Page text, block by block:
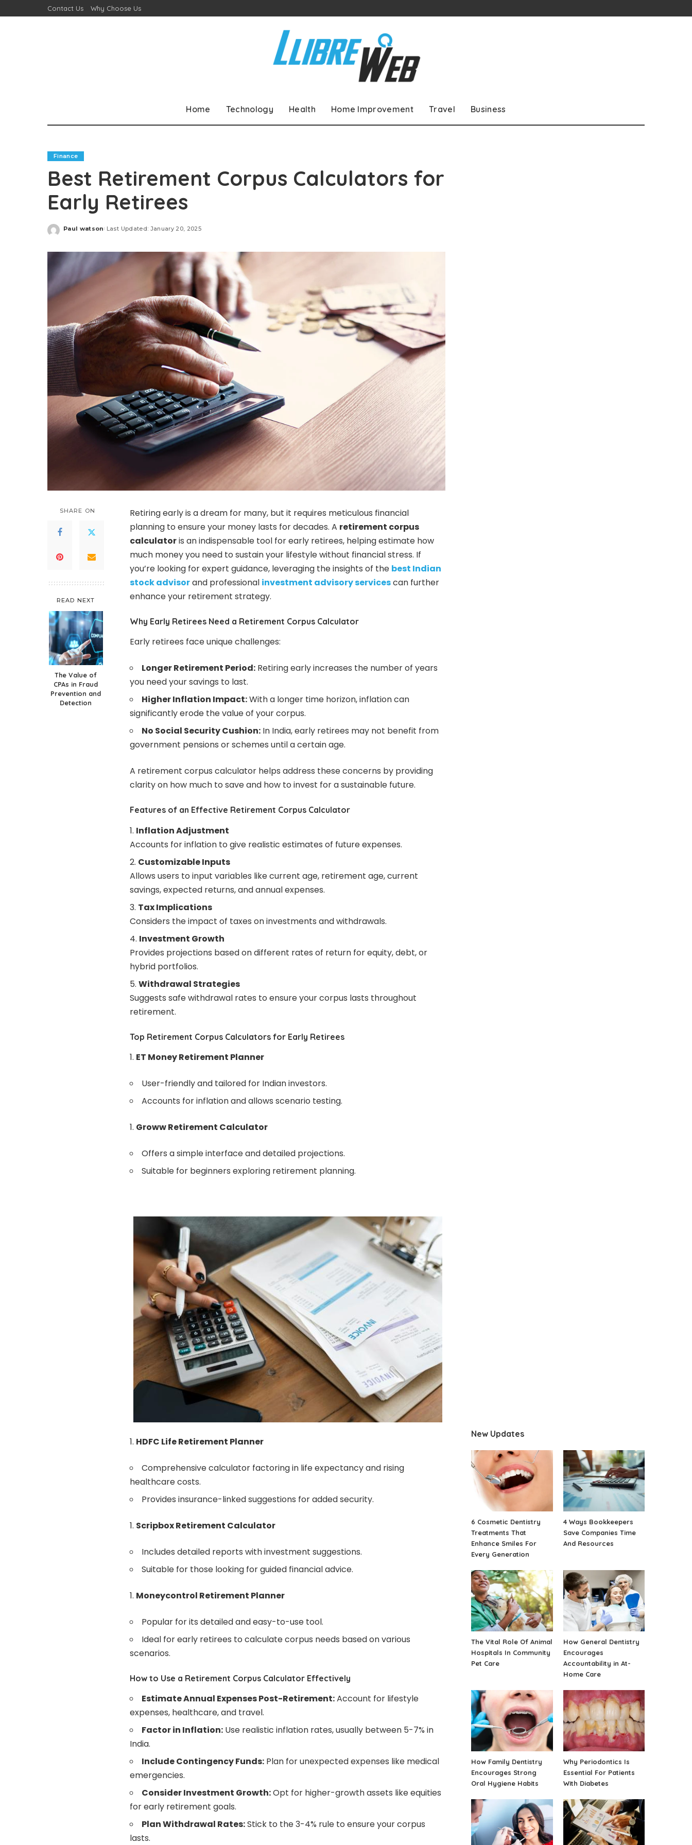
Contact Us Why Choose Us
Home Technology Health Home Improvement Travel Business
Finance
Best Retirement Corpus Calculators for
Early Retirees
Posted
Paul watson Last Updated: January 20, 2025
SHARE ON
READ NEXT
The Value of
CPAs in Fraud
Prevention and
Detection
Retiring early is a dream for many, but it requires meticulous financial
planning to ensure your money lasts for decades. A retirement corpus
calculatoris an indispensable tool for early retirees, helping estimate how
much money you need to sustain your lifestyle without financial stress. If
you’re looking for expert guidance, leveraging the insights of the best Indian
stock advisorand professional investment advisory servicescan further
enhance your retirement strategy.
Why Early Retirees Need a Retirement Corpus Calculator
Early retirees face unique challenges:
Longer Retirement Period: Retiring early increases the number of years
you need your savings to last.
Higher Inflation Impact:With a longer time horizon, inflation can
significantly erode the value of your corpus.
No Social Security Cushion: In India, early retirees may not benefit from
government pensions or schemes until a certain age.
A retirement corpus calculator helps address these concerns by providing
clarity on how much to save and how to invest for a sustainable future.
Features of an Effective Retirement Corpus Calculator
Inflation Adjustment
Accounts for inflation to give realistic estimates of future expenses.
Customizable Inputs
Allows users to input variables like current age, retirement age, current
savings, expected returns, and annual expenses.
Tax Implications
Considers the impact of taxes on investments and withdrawals.
Investment Growth
Provides projections based on different rates of return for equity, debt, or
hybrid portfolios.
Withdrawal Strategies
Suggests safe withdrawal rates to ensure your corpus lasts throughout
retirement.
Top Retirement Corpus Calculators for Early Retirees
ET Money Retirement Planner
User-friendly and tailored for Indian investors.
Accounts for inflation and allows scenario testing.
Groww Retirement Calculator
Offers a simple interface and detailed projections.
Suitable for beginners exploring retirement planning.
HDFC Life Retirement Planner
Comprehensive calculator factoring in life expectancy and rising
healthcare costs.
Provides insurance-linked suggestions for added security.
Scripbox Retirement Calculator
Includes detailed reports with investment suggestions.
Suitable for those looking for guided financial advice.
Moneycontrol Retirement Planner
Popular for its detailed and easy-to-use tool.
Ideal for early retirees to calculate corpus needs based on various
scenarios.
How to Use a Retirement Corpus Calculator Effectively
Estimate Annual Expenses Post-Retirement:Account for lifestyle
expenses, healthcare, and travel.
Factor in Inflation: Use realistic inflation rates, usually between 5-7% in
India.
Include Contingency Funds: Plan for unexpected expenses like medical
emergencies.
Consider Investment Growth:Opt for higher-growth assets like equities
for early retirement goals.
Plan Withdrawal Rates:Stick to the 3-4% rule to ensure your corpus
lasts.
New Updates
6 Cosmetic Dentistry
Treatments That
Enhance Smiles For
Every Generation
4 Ways Bookkeepers
Save Companies Time
And Resources
The Vital Role Of Animal
Hospitals In Community
Pet Care
How General Dentistry
Encourages
Accountability in At-
Home Care
How Family Dentistry
Encourages Strong
Oral Hygiene Habits
Why Periodontics Is
Essential For Patients
With Diabetes